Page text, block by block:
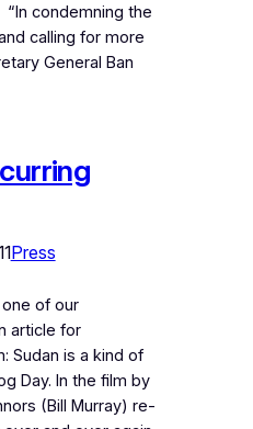
condemning the
calling for more
General Ban
Press
of our
article for
Sudan is a kind of
Day. In the film by
(Bill Murray) re-